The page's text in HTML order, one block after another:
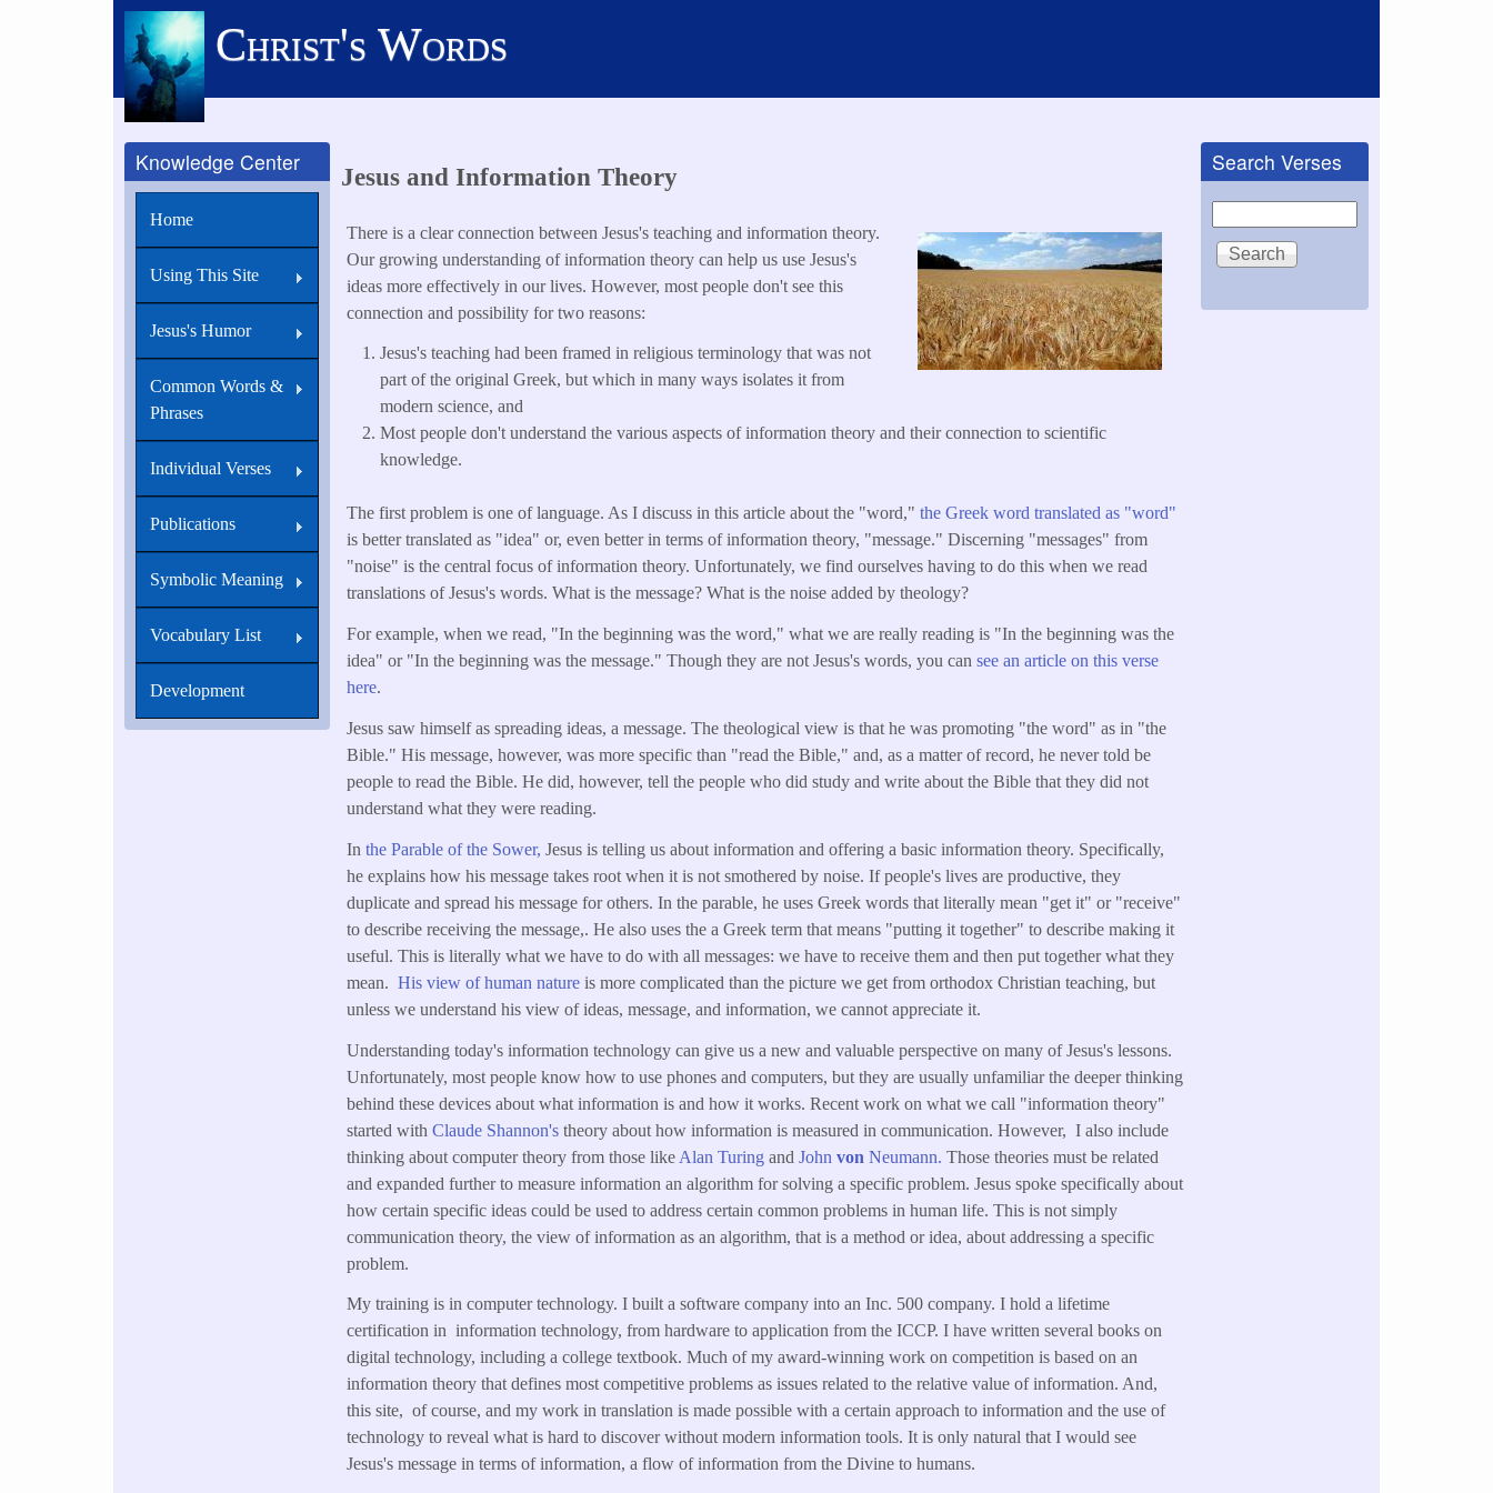
Christ's Words
Jesus and Information Theory
There is a clear connection between Jesus's teaching and information theory.
Our growing understanding of information theory can help us use Jesus's
ideas more effectively in our lives. However, most people don't see this
connection and possibility for two reasons:
Jesus's teaching had been framed in religious terminology that was not
part of the original Greek, but which in many ways isolates it from
modern science, and
Most people don't understand the various aspects of information theory and their connection to scientific
knowledge.
The first problem is one of language. As I discuss in this article about the "word,"the Greek word translated as "word"
is better translated as "idea" or, even better in terms of information theory, "message." Discerning "messages" from
"noise" is the central focus of information theory. Unfortunately, we find ourselves having to do this when we read
translations of Jesus's words. What is the message? What is the noise added by theology?
For example, when we read, "In the beginning was the word," what we are really reading is "In the beginning was the
idea" or "In the beginning was the message." Though they are not Jesus's words, you cansee an article on this verse
here.
Jesus saw himself as spreading ideas, a message. The theological view is that he was promoting "the word" as in "the
Bible." His message, however, was more specific than "read the Bible," and, as a matter of record, he never told be
people to read the Bible. He did, however, tell the people who did study and write about the Bible that they did not
understand what they were reading.
Inthe Parable of the Sower, Jesus is telling us about information and offering a basic information theory. Specifically,
he explains how his message takes root when it is not smothered by noise. If people's lives are productive, they
duplicate and spread his message for others. In the parable, he uses Greek words that literally mean "get it" or "receive"
to describe receiving the message,. He also uses the a Greek term that means "putting it together" to describe making it
useful. This is literally what we have to do with all messages: we have to receive them and then put together what they
mean.His view of human nature is more complicated than the picture we get from orthodox Christian teaching, but
unless we understand his view of ideas, message, and information, we cannot appreciate it.
Understanding today's information technology can give us a new and valuable perspective on many of Jesus's lessons.
Unfortunately, most people know how to use phones and computers, but they are usually unfamiliar the deeper thinking
behind these devices about what information is and how it works. Recent work on what we call "information theory"
started withClaude Shannon'stheory about how information is measured in communication. However, I also include
thinking about computer theory from those like Alan TuringandJohnvon Neumann. Those theories must be related
and expanded further to measure information an algorithm for solving a specific problem. Jesus spoke specifically about
how certain specific ideas could be used to address certain common problems in human life. This is not simply
communication theory, the view of information as an algorithm, that is a method or idea, about addressing a specific
problem.
My training is in computer technology. I built a software company into an Inc. 500 company. I hold a lifetime
certification in information technology, from hardware to application from the ICCP. I have written several books on
digital technology, including a college textbook. Much of my award-winning work on competition is based on an
information theory that defines most competitive problems as issues related to the relative value of information. And,
this site, of course, and my work in translation is made possible with a certain approach to information and the use of
technology to reveal what is hard to discover without modern information tools. It is only natural that I would see
Jesus's message in terms of information, a flow of information from the Divine to humans.
Knowledge Center
Home
Using This Site
Jesus's Humor
Common Words &
Phrases
Individual Verses
Publications
Symbolic Meaning
Vocabulary List
Development
Search Verses
Search